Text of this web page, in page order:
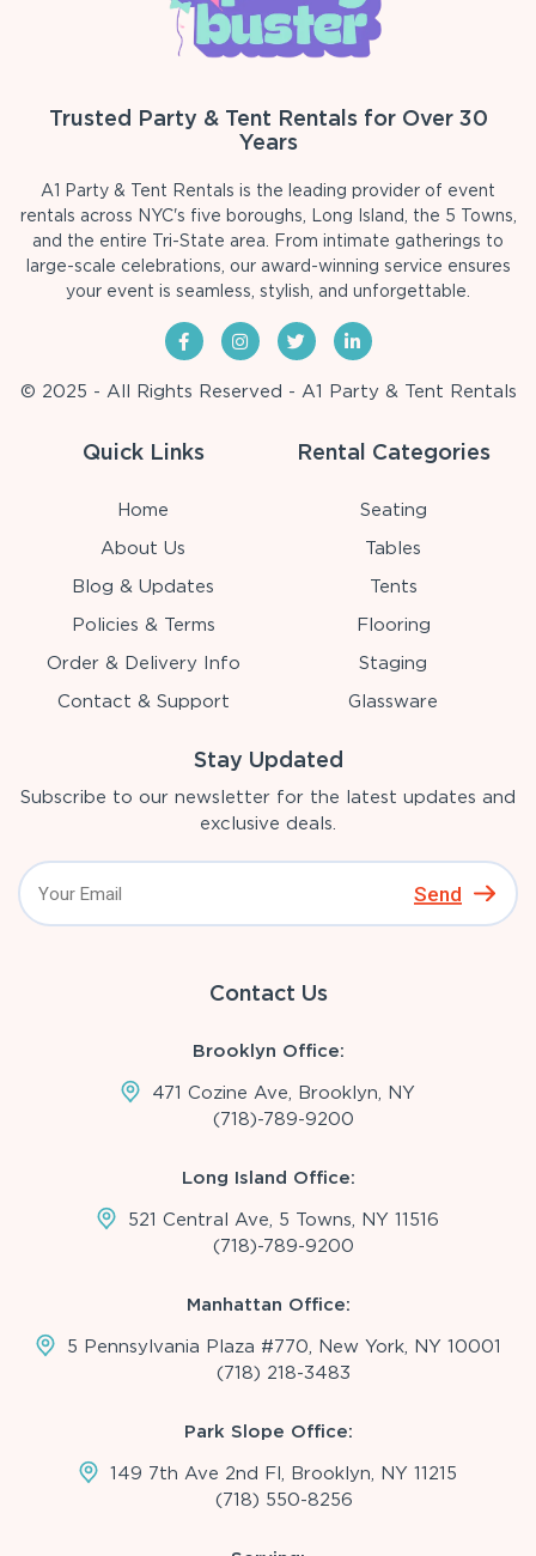
Trusted Party & Tent Rentals for Over 30
Years
A1 Party & Tent Rentals is the leading provider of event
rentals across NYC's five boroughs, Long Island, the 5 Towns,
and the entire Tri-State area. From intimate gatherings to
large-scale celebrations, our award-winning service ensures
your event is seamless, stylish, and unforgettable.
© 2025 - All Rights Reserved - A1 Party & Tent Rentals
Quick Links
Home
About Us
Blog & Updates
Policies & Terms
Order & Delivery Info
Contact & Support
Rental Categories
Seating
Tables
Tents
Flooring
Staging
Glassware
Stay Updated
Subscribe to our newsletter for the latest updates and
exclusive deals.
Send
Contact Us
Brooklyn Office:
471 Cozine Ave, Brooklyn, NY
(718)-789-9200
Long Island Office:
521 Central Ave, 5 Towns, NY 11516
(718)-789-9200
Manhattan Office:
5 Pennsylvania Plaza #770, New York, NY 10001
(718) 218-3483
Park Slope Office:
149 7th Ave 2nd Fl, Brooklyn, NY 11215
(718) 550-8256